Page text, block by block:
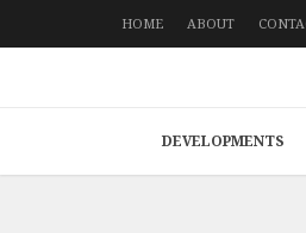
HOME ABOUT
DEVELOPMENTS